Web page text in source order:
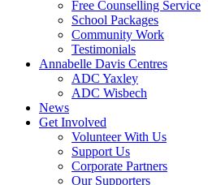
Free Counselling Service
School Packages
Community Work
Testimonials
Annabelle Davis Centres
ADC Yaxley
ADC Wisbech
News
Get Involved
Volunteer With Us
Support Us
Corporate Partners
Our Supporters